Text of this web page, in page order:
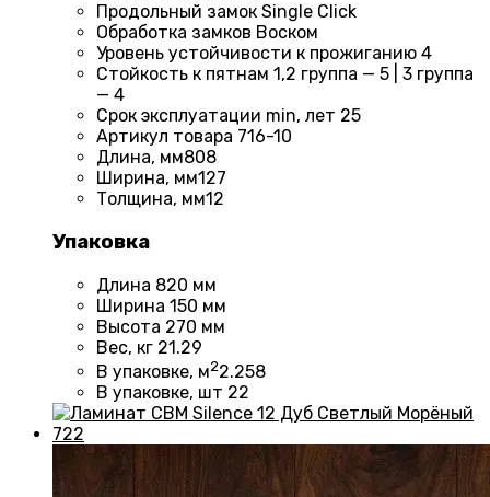
Продольный замок Single Click
Обработка замков Воском
Уровень устойчивости к прожиганию 4
Стойкость к пятнам 1,2 группа — 5 | 3 группа
— 4
Срок эксплуатации min, лет 25
Артикул товара 716-10
Длина, мм808
Ширина, мм127
Толщина, мм12
Упаковка
Длина 820 мм
Ширина 150 мм
Высота 270 мм
Вес, кг 21.29
В упаковке, м22.258
В упаковке, шт 22